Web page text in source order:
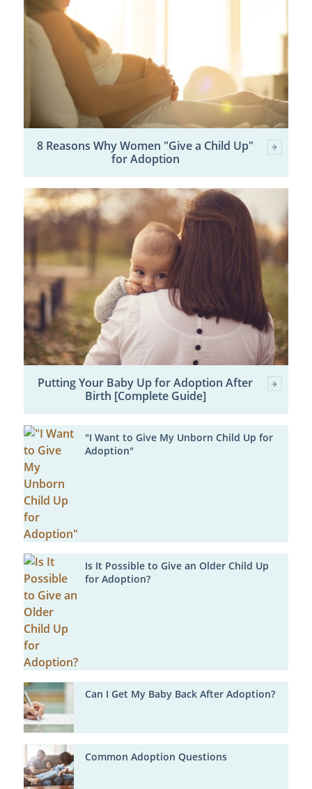
8 Reasons Why Women "Give a Child Up"
for Adoption
Putting Your Baby Up for Adoption After
Birth [Complete Guide]
"I Want to Give My Unborn Child Up for
Adoption"
Is It Possible to Give an Older Child Up
for Adoption?
Can I Get My Baby Back After Adoption?
Common Adoption Questions